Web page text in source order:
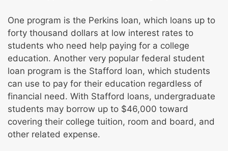
One program is the Perkins loan, which loans up to
forty thousand dollars at low interest rates to
students who need help paying for a college
education. Another very popular federal student
loan program is the Stafford loan, which students
can use to pay for their education regardless of
financial need. With Stafford loans, undergraduate
students may borrow up to $46,000 toward
covering their college tuition, room and board, and
other related expense.